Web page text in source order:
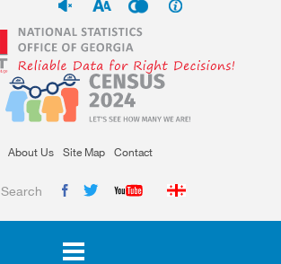
About Us Site Map Contact
Search